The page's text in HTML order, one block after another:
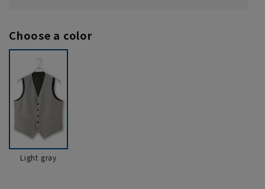
Choose a color
Light gray